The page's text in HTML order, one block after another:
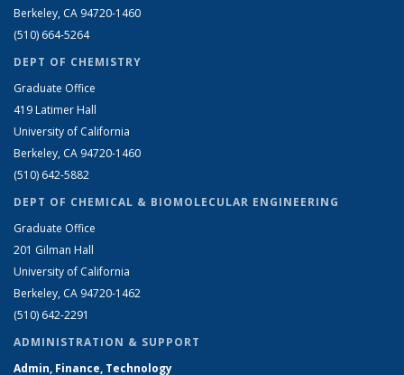
Berkeley, CA 94720-1460
(510) 664-5264
DEPT OF CHEMISTRY
Graduate Office
419 Latimer Hall
University of California
Berkeley, CA 94720-1460
(510) 642-5882
DEPT OF CHEMICAL & BIOMOLECULAR ENGINEERING
Graduate Office
201 Gilman Hall
University of California
Berkeley, CA 94720-1462
(510) 642-2291
ADMINISTRATION & SUPPORT
Admin, Finance, Technology